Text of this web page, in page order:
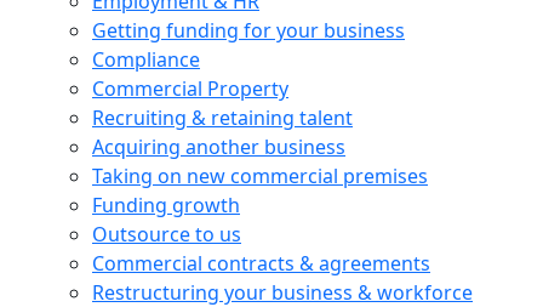
Getting funding for your business
Compliance
Commercial Property
Recruiting & retaining talent
Acquiring another business
Taking on new commercial premises
Funding growth
Outsource to us
Commercial contracts & agreements
Restructuring your business & workforce